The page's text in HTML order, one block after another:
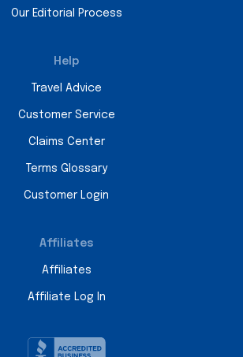
Our Editorial Process
Help
Travel Advice
Customer Service
Claims Center
Terms Glossary
Customer Login
Affiliates
Affiliates
Affiliate Log In